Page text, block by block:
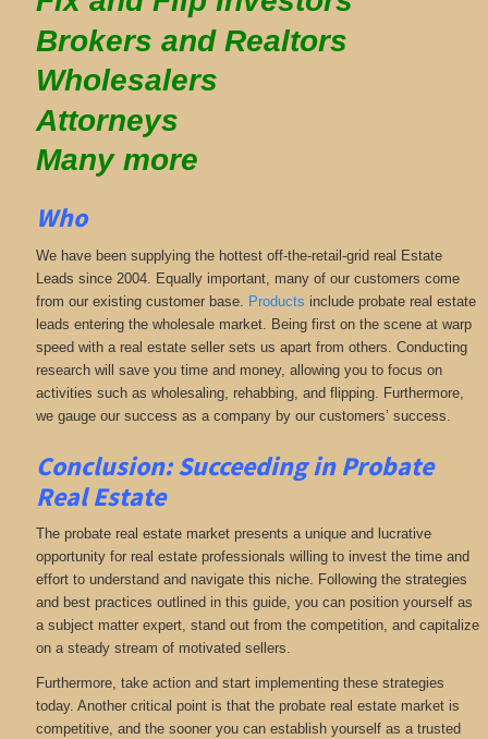
Brokers and Realtors
Wholesalers
Attorneys
Many more
Who
We have been supplying the hottest off-the-retail-grid real Estate
Leads since 2004. Equally important, many of our customers come
from our existing customer base. Products include probate real estate
leads entering the wholesale market. Being first on the scene at warp
speed with a real estate seller sets us apart from others. Conducting
research will save you time and money, allowing you to focus on
activities such as wholesaling, rehabbing, and flipping. Furthermore,
we gauge our success as a company by our customers’ success.
Conclusion: Succeeding in Probate
Real Estate
The probate real estate market presents a unique and lucrative
opportunity for real estate professionals willing to invest the time and
effort to understand and navigate this niche. Following the strategies
and best practices outlined in this guide, you can position yourself as
a subject matter expert, stand out from the competition, and capitalize
on a steady stream of motivated sellers.
Furthermore, take action and start implementing these strategies
today. Another critical point is that the probate real estate market is
competitive, and the sooner you can establish yourself as a trusted